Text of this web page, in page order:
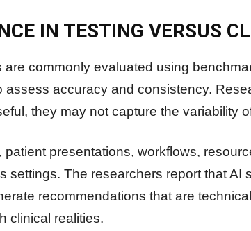
IN TESTING VERSUS
are commonly evaluated using
assess accuracy and consistency.
they may not capture the variability
patient presentations, workflows,
settings. The researchers report that AI
recommendations that are
clinical realities.